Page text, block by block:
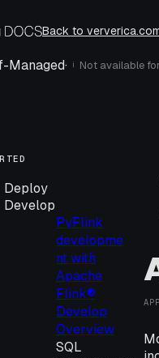
Back to
Managed· i Not available
Deploy
Develop
PyFlink
developme
nt with
Apache
Flink®
Develop
Overview
SQL